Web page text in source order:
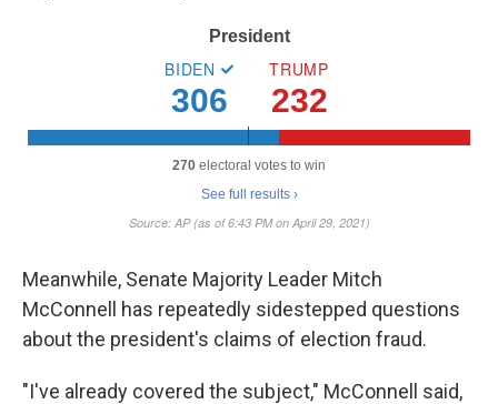
Meanwhile, Senate Majority Leader Mitch
McConnell has repeatedly sidestepped questions
about the president's claims of election fraud.
"I've already covered the subject," McConnell said,